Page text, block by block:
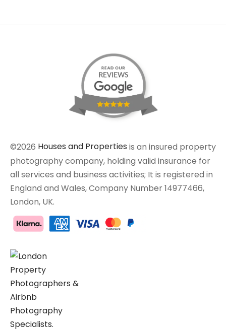
©2026 Houses and Properties is an insured property
photography company, holding valid insurance for
all services and business activities; It is registered in
England and Wales, Company Number 14977466,
London, UK.